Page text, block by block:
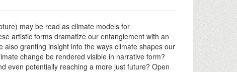
may be read as climate models for
artistic forms dramatize our entanglement with an
granting insight into the ways climate shapes our
change be rendered visible in narrative form?
even potentially reaching a more just future? Open